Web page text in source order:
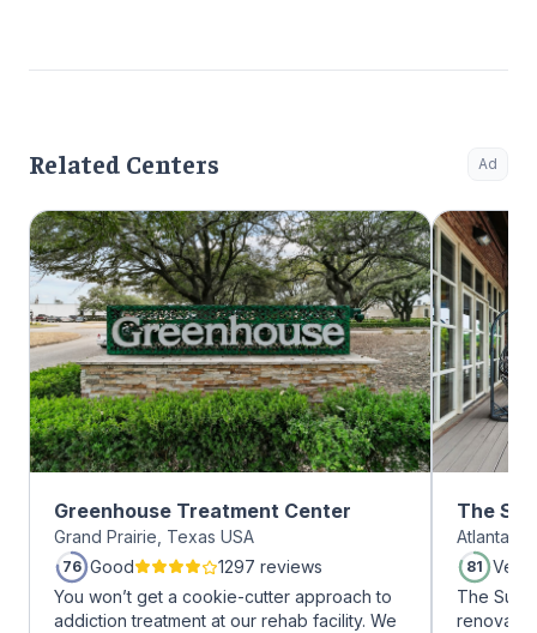
Related Centers Ad
Greenhouse Treatment Center
Grand Prairie, Texas USA
76 Good
1297 reviews
You won’t get a cookie-cutter approach to
addiction treatment at our rehab facility. We
The
Atlanta,
81 Very
The